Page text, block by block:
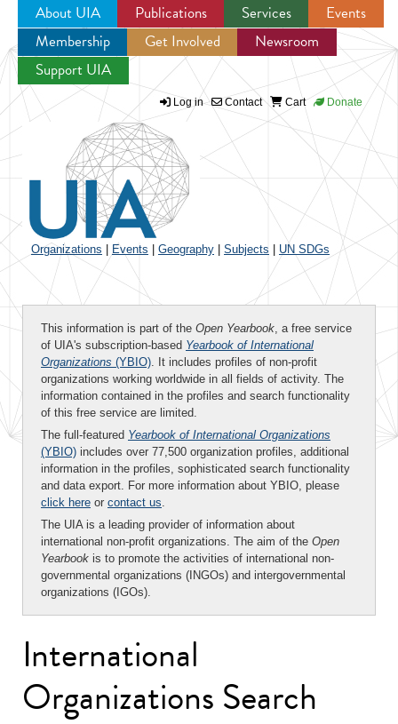
Jump to navigation
About UIA Publications Services
Events
Membership
Get Involved
Newsroom
Support UIA
Log in Contact Cart Donate
Organizations Events Geography Subjects UN SDGs
This information is part of the Open Yearbook, a free service
of UIA's subscription-based Yearbook of International
Organizations (YBIO). It includes profiles of non-profit
organizations working worldwide in all fields of activity. The
information contained in the profiles and search functionality
of this free service are limited.
The full-featured Yearbook of International Organizations
(YBIO) includes over 77,500 organization profiles, additional
information in the profiles, sophisticated search functionality
and data export. For more information about YBIO, please
click here or contact us.
The UIA is a leading provider of information about
international non-profit organizations. The aim of the Open
Yearbook is to promote the activities of international non-
governmental organizations (INGOs) and intergovernmental
organizations (IGOs).
International
Organizations Search